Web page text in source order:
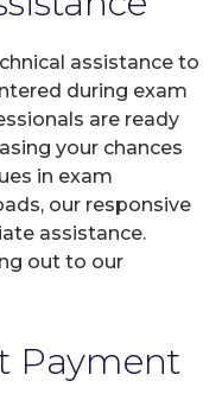
assistance to
during exam
are ready
your chances
in exam
our responsive
assistance.
out to our
Payment